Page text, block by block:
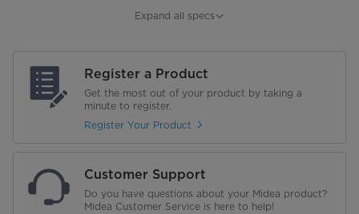
General Warranty
Gross Dimensions (W×D×H) 524*432*346 mm
Expand all specs
Register a Product
Get the most out of your product by taking a
minute to register.
Register Your Product
Customer Support
Do you have questions about your Midea product?
Midea Customer Service is here to help!